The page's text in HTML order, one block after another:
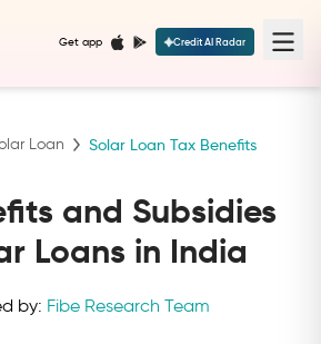
Get app Credit AI Radar
Loan Solar Loan Tax Benefits
and Subsidies
Loans in India
by: Fibe Research Team